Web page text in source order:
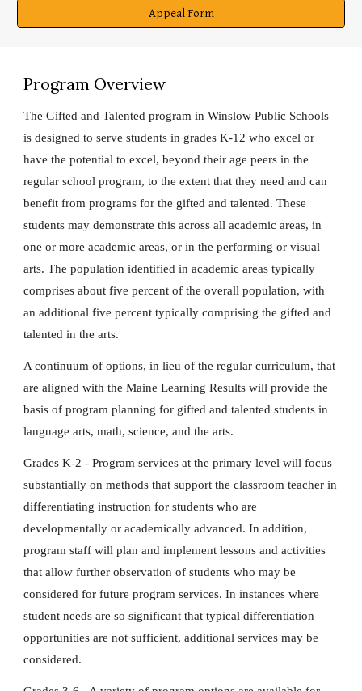
Appeal Form
Program Overview
The Gifted and Talented program in Winslow Public Schools
is designed to serve students in grades K-12 who excel or
have the potential to excel, beyond their age peers in the
regular school program, to the extent that they need and can
benefit from programs for the gifted and talented. These
students may demonstrate this across all academic areas, in
one or more academic areas, or in the performing or visual
arts. The population identified in academic areas typically
comprises about five percent of the overall population, with
an additional five percent typically comprising the gifted and
talented in the arts.
A continuum of options, in lieu of the regular curriculum, that
are aligned with the Maine Learning Results will provide the
basis of program planning for gifted and talented students in
language arts, math, science, and the arts.
Grades K-2 - Program services at the primary level will focus
substantially on methods that support the classroom teacher in
differentiating instruction for students who are
developmentally or academically advanced. In addition,
program staff will plan and implement lessons and activities
that allow further observation of students who may be
considered for future program services. In instances where
student needs are so significant that typical differentiation
opportunities are not sufficient, additional services may be
considered.